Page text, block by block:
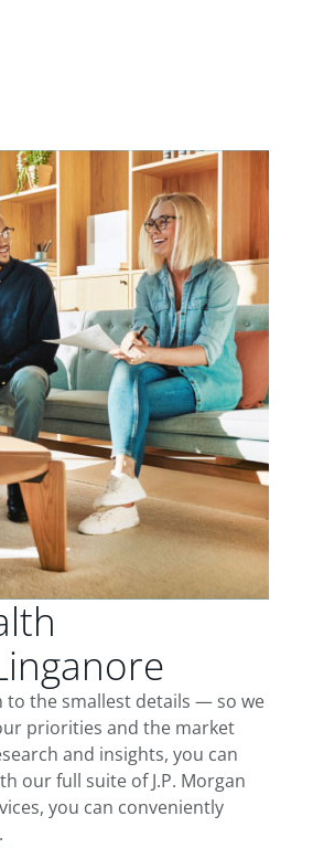
to the smallest details — so we
priorities and the market
and insights, you can
our full suite of J.P. Morgan
you can conveniently